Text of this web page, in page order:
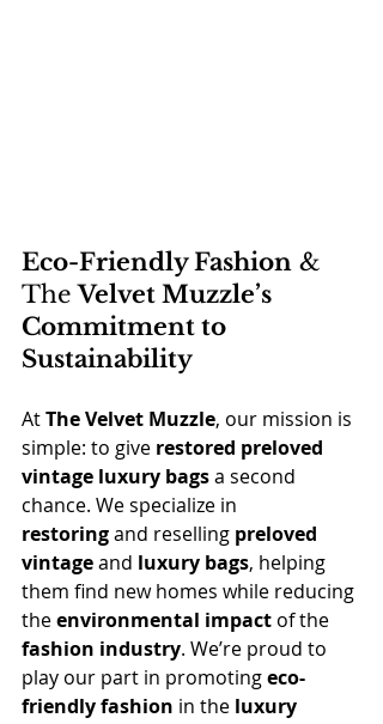
Eco-Friendly Fashion &
The Velvet Muzzle’s
Commitment to
Sustainability
At The Velvet Muzzle, our mission is
simple: to give restored preloved
vintage luxury bags a second
chance. We specialize in
restoring and reselling preloved
vintage and luxury bags, helping
them find new homes while reducing
the environmental impact of the
fashion industry. We’re proud to
play our part in promoting eco-
friendly fashion in the luxury